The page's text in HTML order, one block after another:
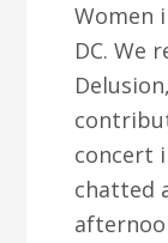
Women
DC. We
concert
chatted